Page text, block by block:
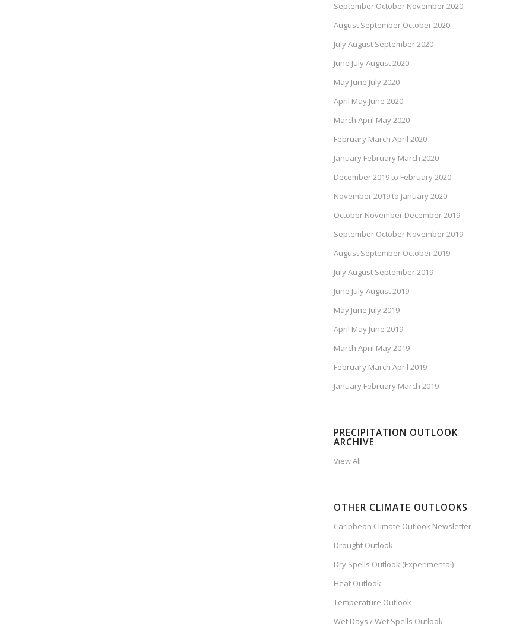
September October November 2020
August September October 2020
July August September 2020
June July August 2020
May June July 2020
April May June 2020
March April May 2020
February March April 2020
January February March 2020
December 2019 to February 2020
November 2019 to January 2020
October November December 2019
September October November 2019
August September October 2019
July August September 2019
June July August 2019
May June July 2019
April May June 2019
March April May 2019
February March April 2019
January February March 2019
PRECIPITATION OUTLOOK
ARCHIVE
View All
OTHER CLIMATE OUTLOOKS
Caribbean Climate Outlook Newsletter
Drought Outlook
Dry Spells Outlook (Experimental)
Heat Outlook
Temperature Outlook
Wet Days / Wet Spells Outlook